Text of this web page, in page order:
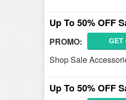
Up To 50% OFF
PROMO: GET
Shop Sale
Up To 50% OFF